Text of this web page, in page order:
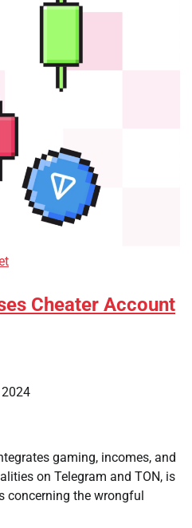
Cheater Account
2024
gaming, incomes, and
on Telegram and TON, is
concerning the wrongful